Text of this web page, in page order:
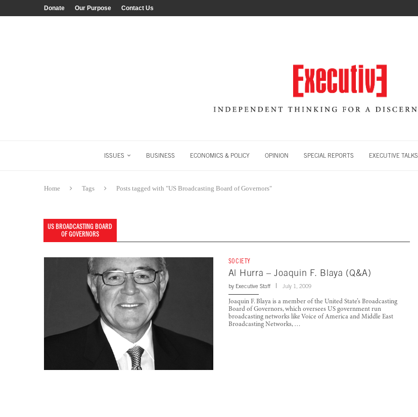
Donate Our Purpose Contact Us
ISSUES BUSINESS ECONOMICS & POLICY OPINION SPECIAL REPORTS EXECUTIVE TALKS
Home Tags Posts tagged with "US Broadcasting Board of Governors"
US BROADCASTING BOARD
OF GOVERNORS
SOCIETY
Al Hurra – Joaquin F. Blaya (Q&A)
by Executive Staff July 1, 2009
Joaquin F. Blaya is a member of the United State’s Broadcasting
Board of Governors, which oversees US government run
broadcasting networks like Voice of America and Middle East
Broadcasting Networks, …